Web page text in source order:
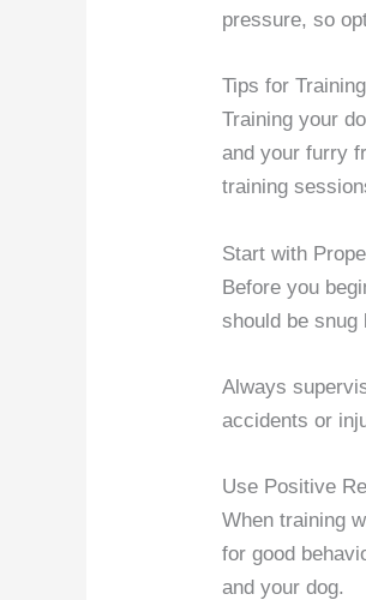
pressure, so
Tips for
Training your
and your furry
training
Start with
Before you
should be snug
Always
accidents or
Use Positive
When training
for good
and your dog.